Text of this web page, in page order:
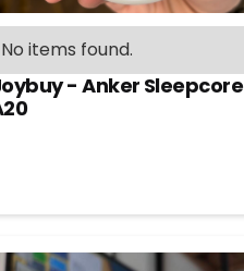
No items found.
- Anker Sleepcore